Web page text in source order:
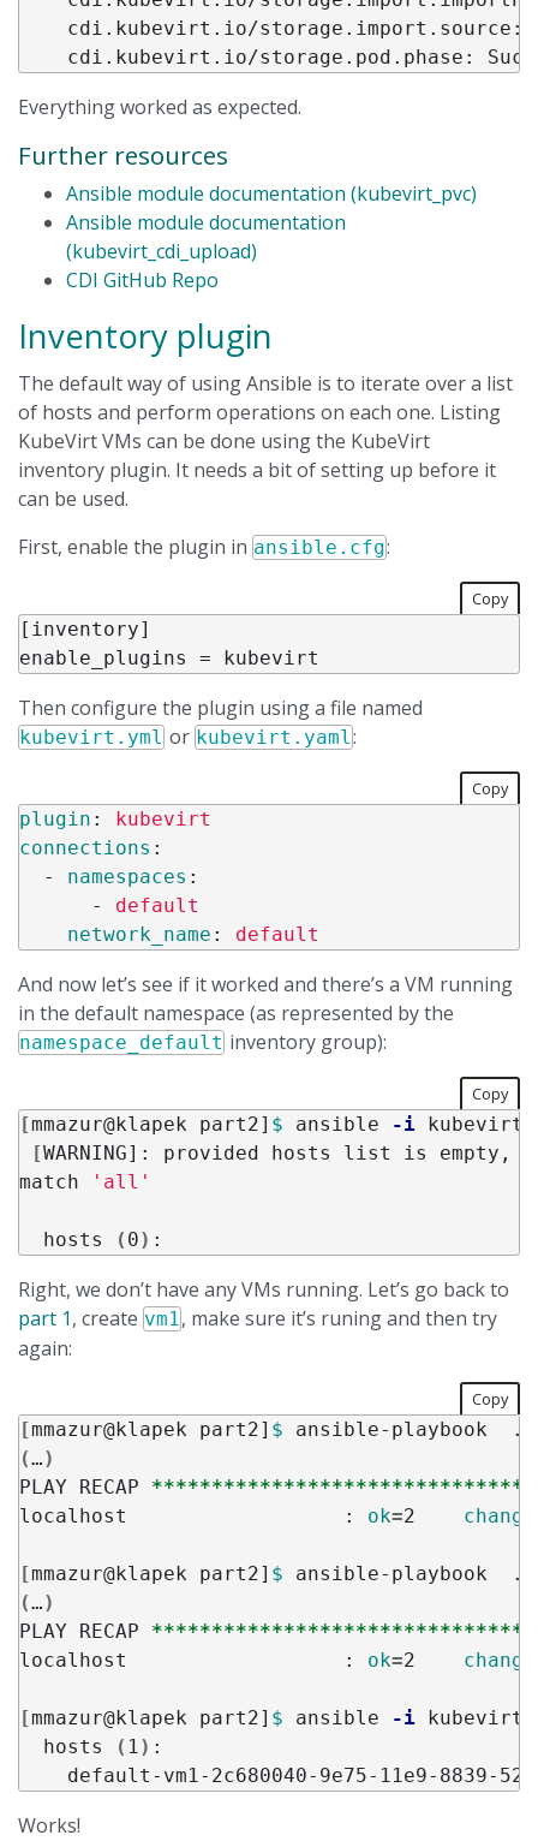
cdi.kubevirt.io/storage.import.source:
Everything worked as expected.
Further resources
Ansible module documentation (kubevirt_pvc)
Ansible module documentation
(kubevirt_cdi_upload)
CDI GitHub Repo
Inventory plugin
The default way of using Ansible is to iterate over a list
of hosts and perform operations on each one. Listing
KubeVirt VMs can be done using the KubeVirt
inventory plugin. It needs a bit of setting up before it
can be used.
First, enable the plugin in ansible.cfg:
Copy
[ inventory
enable_plugins
= kubevirt
Then configure the plugin using a file named
kubevirt.yml or kubevirt.yaml:
Copy
plugin :
kubevirt
connections :
-
namespaces :
-
default
network_name : default
And now let’s see if it worked and there’s a VM running
in the default namespace (as represented by the
namespace_default inventory group):
Copy
[mmazur@klapek part2] $ ansible -i
[WARNING]: provided hosts list is
match
'all'
  hosts
( 0)
Right, we don’t have any VMs running. Let’s go back to
part 1, create vm1, make sure it’s runing and then try
again:
Copy
[mmazur@klapek part2] $
(…)
PLAY RECAP
localhost                  : ok=2
[mmazur@klapek part2] $
(…)
PLAY RECAP
localhost                  : ok=2
[mmazur@klapek part2] $ ansible -i
  hosts
( 1) :
Works!